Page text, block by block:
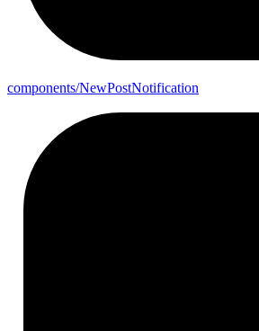
components/NewPostNotification